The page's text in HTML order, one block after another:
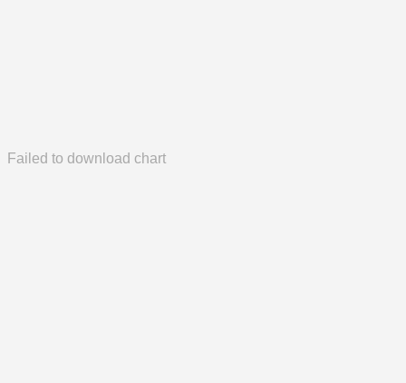
Failed to download chart